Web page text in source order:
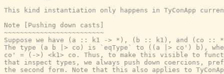
This kind instantiation only happens in TyConApp
Note [Pushing down casts]
~~~~~~~~~~~~~~~~~~~~~~~~~
Suppose we have (a :: k1 -> *), (b :: k1), and (co ::
The type (a b |> co) is `eqType` to ((a |> co') b),
co' = (->) <k1> co. Thus, to make this visible to
that inspect types, we always push down coercions,
the second form. Note that this also applies to